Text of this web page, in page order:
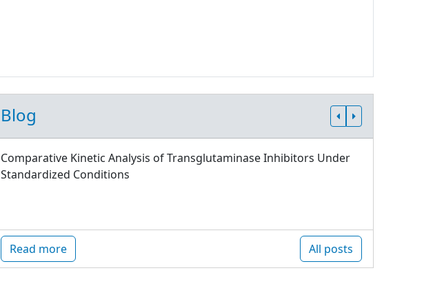
Blog
Comparative Kinetic Analysis of Transglutaminase Inhibitors Under
Standardized Conditions
Read more All posts